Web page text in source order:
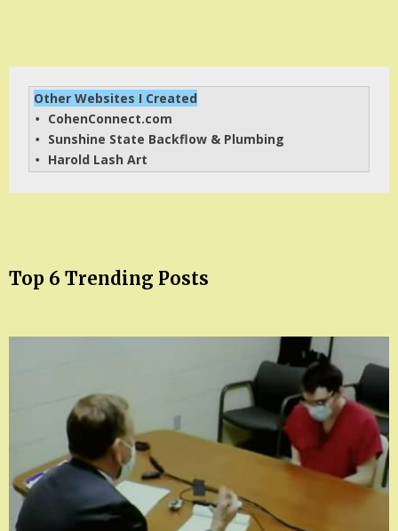
Other Websites I Created
• CohenConnect.com
• Sunshine State Backflow & Plumbing
• Harold Lash Art
Top 6 Trending Posts